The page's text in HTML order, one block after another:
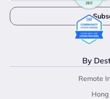
By
Remote